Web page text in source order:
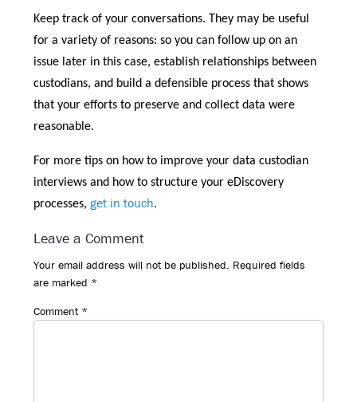
Keep track of your conversations. They may be useful
for a variety of reasons: so you can follow up on an
issue later in this case, establish relationships between
custodians, and build a defensible process that shows
that your efforts to preserve and collect data were
reasonable.
For more tips on how to improve your data custodian
interviews and how to structure your eDiscovery
processes,get in touch.
Interactions
Leave a Comment
Your email address will not be published. Required fields
are marked *
Comment *